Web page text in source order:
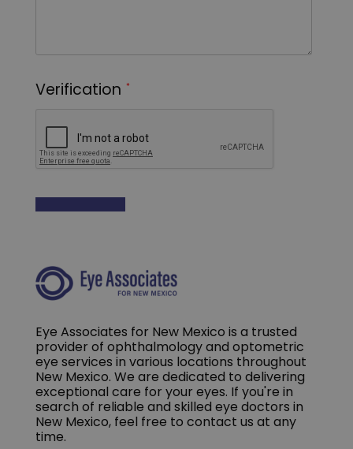
Eye Associates for New Mexico is a trusted
provider of ophthalmology and optometric
eye services in various locations throughout
New Mexico. We are dedicated to delivering
exceptional care for your eyes. If you're in
search of reliable and skilled eye doctors in
New Mexico, feel free to contact us at any
time.